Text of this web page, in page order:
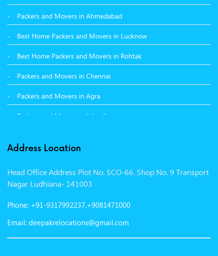
Packers and Movers in Hamirpur
Packers and Movers in Batala
Packers and Movers in Ahmedabad
Best Home Packers and Movers in Lucknow
Best Home Packers and Movers in Rohtak
Packers and Movers in Chennai
Packers and Movers in Agra
Packers and Movers in Jalandhar
Packers and Movers in Gurgaon
Packers and Movers in Nagpur
Address Location
Head Office Address Plot No. SCO-66. Shop No. 9 Transport
Nagar Ludhiana- 141003
Phone: +91-9317992237,+9081471000
Email: deepakrelocations@gmail.com